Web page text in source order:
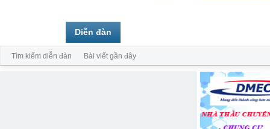
Diễn đàn
Tìm kiếm diễn đàn Bài viết gần đây